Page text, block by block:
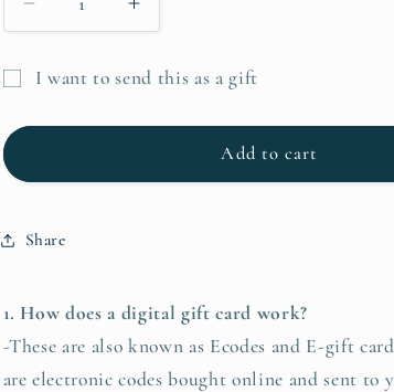
Decrease
quantity
Christinebae.com
Increase
quantity
for
Christinebae.com
I want to send this as a gift
card
recipient
collapsed
Add to cart
Share
1. How does a digital gift card work?
-These are also known as Ecodes and E-gift
are electronic codes bought online and sent to